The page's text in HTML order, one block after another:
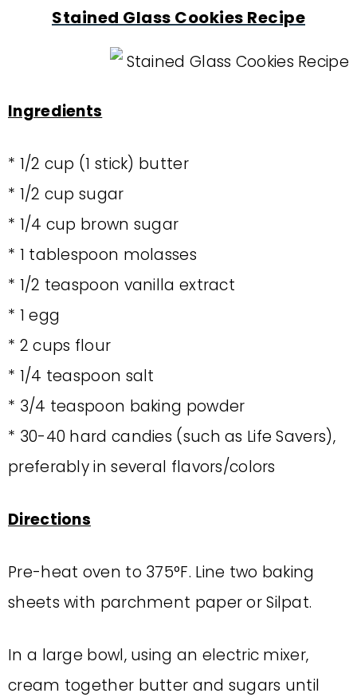
Stained Glass Cookies Recipe
Ingredients
* 1/2 cup (1 stick) butter
* 1/2 cup sugar
* 1/4 cup brown sugar
* 1 tablespoon molasses
* 1/2 teaspoon vanilla extract
* 1 egg
* 2 cups flour
* 1/4 teaspoon salt
* 3/4 teaspoon baking powder
* 30-40 hard candies (such as Life Savers),
preferably in several flavors/colors
Directions
Pre-heat oven to 375°F. Line two baking
sheets with parchment paper or Silpat.
In a large bowl, using an electric mixer,
cream together butter and sugars until